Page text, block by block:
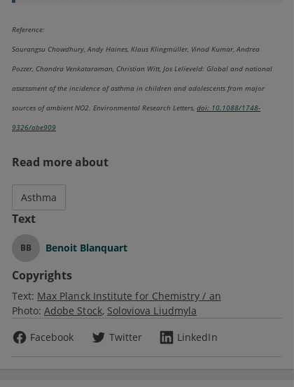
Reference:
Sourangsu Chowdhury, Andy Haines, Klaus Klingmüller, Vinod Kumar, Andrea
Pozzer, Chandra Venkataraman, Christian Witt, Jos Lelieveld: Global and national
assessment of the incidence of asthma in children and adolescents from major
sources of ambient NO2. Environmental Research Letters, doi: 10.1088/1748-
9326/abe909
Read more about
Asthma
Text
BB Benoit Blanquart
Copyrights
Text: Max Planck Institute for Chemistry / an
Photo: Adobe Stock Soloviova Liudmyla
Facebook
Twitter LinkedIn